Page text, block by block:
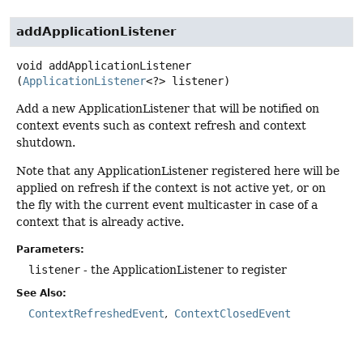
addApplicationListener
void
addApplicationListener
(ApplicationListener<?> listener)
Add a new ApplicationListener that will be notified on
context events such as context refresh and context
shutdown.
Note that any ApplicationListener registered here will be
applied on refresh if the context is not active yet, or on
the fly with the current event multicaster in case of a
context that is already active.
Parameters:
listener - the ApplicationListener to register
See Also:
ContextRefreshedEvent ContextClosedEvent